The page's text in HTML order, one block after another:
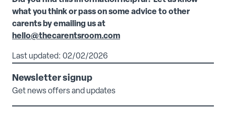
what you think or pass on some advice to other
carents by emailing us at
hello@thecarentsroom.com
Last updated: 02/02/2026
Newsletter signup
Get news offers and updates